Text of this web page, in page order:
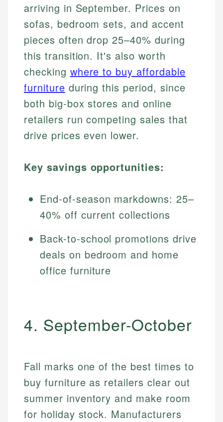
arriving in September. Prices on
sofas, bedroom sets, and accent
pieces often drop 25–40% during
this transition. It's also worth
checking where to buy affordable
furniture during this period, since
both big-box stores and online
retailers run competing sales that
drive prices even lower.
Key savings opportunities:
End-of-season markdowns: 25–
40% off current collections
Back-to-school promotions drive
deals on bedroom and home
office furniture
4. September-October
Fall marks one of the best times to
buy furniture as retailers clear out
summer inventory and make room
for holiday stock. Manufacturers